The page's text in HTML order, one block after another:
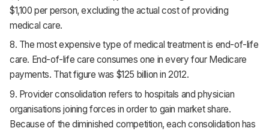
$1,100 per person, excluding the actual cost of providing
medical care.
8. The most expensive type of medical treatment is end-of-life
care. End-of-life care consumes one in every four Medicare
payments. That figure was $125 billion in 2012.
9. Provider consolidation refers to hospitals and physician
organisations joining forces in order to gain market share.
Because of the diminished competition, each consolidation has